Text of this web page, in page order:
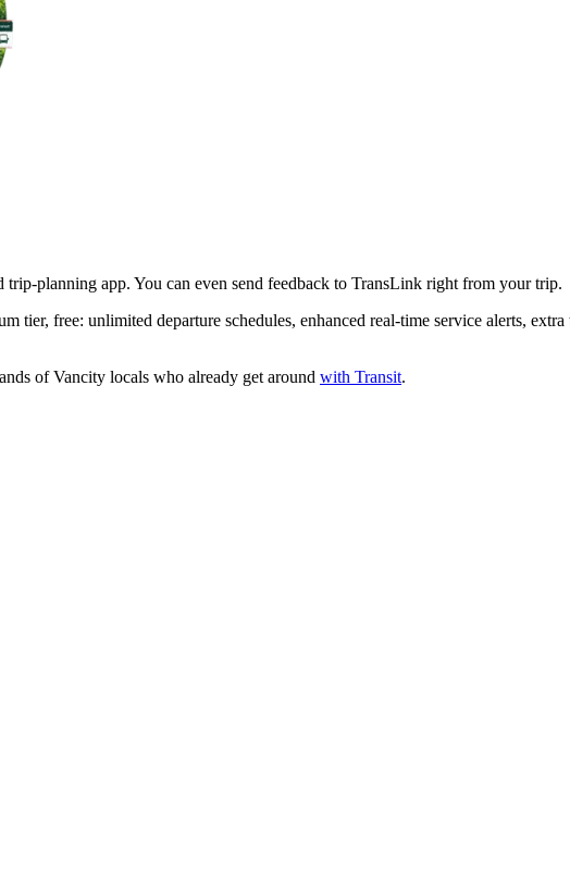
planning app. You can even send feedback to TransLink right from your trip.
free: unlimited departure schedules, enhanced real-time service alerts,
of Vancity locals who already get around with Transit.